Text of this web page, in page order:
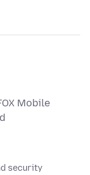
Mobile
security